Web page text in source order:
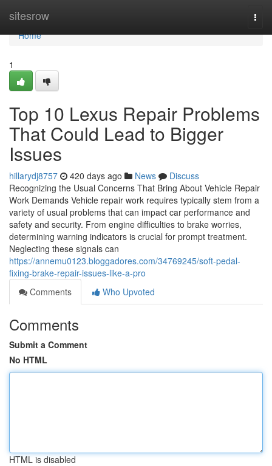
sitesrow
Home
Home
1
Top 10 Lexus Repair Problems
That Could Lead to Bigger
Issues
hillarydj8757 420 days ago News
Discuss
Recognizing the Usual Concerns That Bring About Vehicle Repair
Work Demands Vehicle repair work requires typically stem from a
variety of usual problems that can impact car performance and
safety and security. From engine difficulties to brake worries,
determining warning indicators is crucial for prompt treatment.
Neglecting these signals can
https://annemu0123.bloggadores.com/34769245/soft-pedal-
fixing-brake-repair-issues-like-a-pro
Comments
Who Upvoted
Comments
Submit a Comment
No HTML
HTML is disabled